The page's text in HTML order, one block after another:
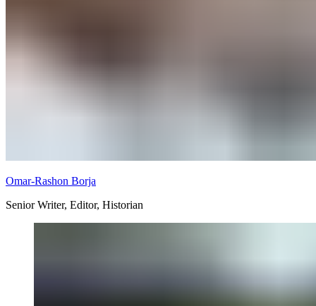
Omar-Rashon Borja
Senior Writer, Editor, Historian